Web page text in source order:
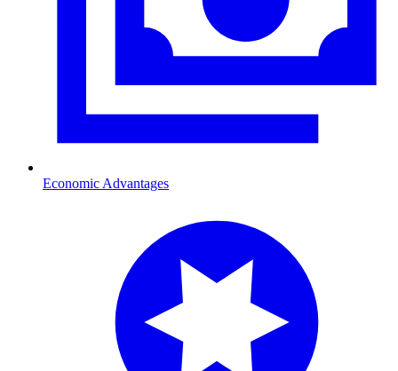
Economic Advantages